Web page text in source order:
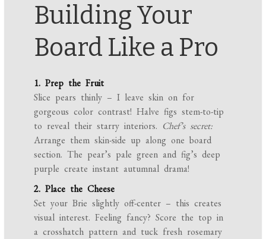
Building Your
Board Like a Pro
1. Prep the Fruit
Slice pears thinly – I leave skin on for
gorgeous color contrast! Halve figs stem-to-tip
to reveal their starry interiors. Chef’s secret:
Arrange them skin-side up along one board
section. The pear’s pale green and fig’s deep
purple create instant autumnal drama!
2. Place the Cheese
Set your Brie slightly off-center – this creates
visual interest. Feeling fancy? Score the top in
a crosshatch pattern and tuck fresh rosemary